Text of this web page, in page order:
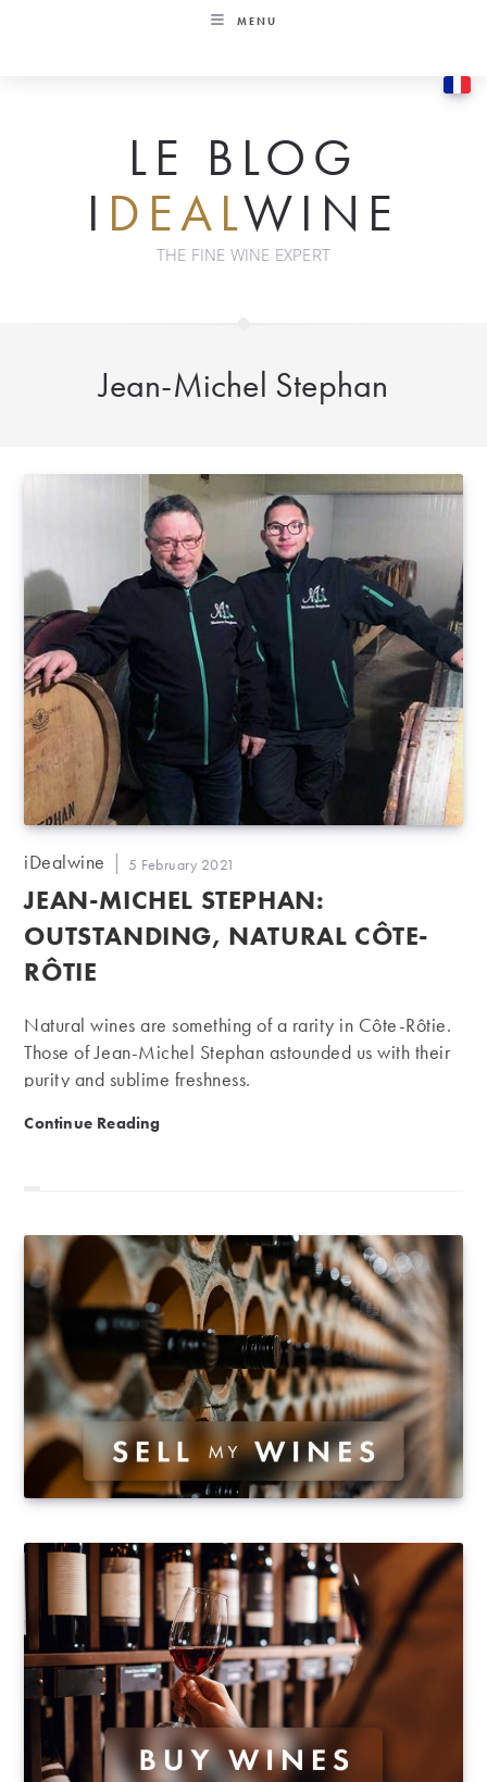
MENU
LE BLOG
I DEALWINE
THE FINE WINE EXPERT
Jean-Michel Stephan
Post
iDealwine
Post
5 February 2021
JEAN-MICHEL STEPHAN:
OUTSTANDING, NATURAL CÔTE-
RÔTIE
Natural wines are something of a rarity in Côte-Rôtie.
Those of Jean-Michel Stephan astounded us with their
purity and sublime freshness.
Continue Reading